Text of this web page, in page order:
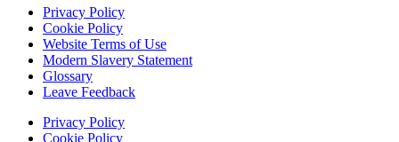
Privacy Policy
Cookie Policy
Website Terms of Use
Modern Slavery Statement
Glossary
Leave Feedback
Privacy Policy
Cookie Policy